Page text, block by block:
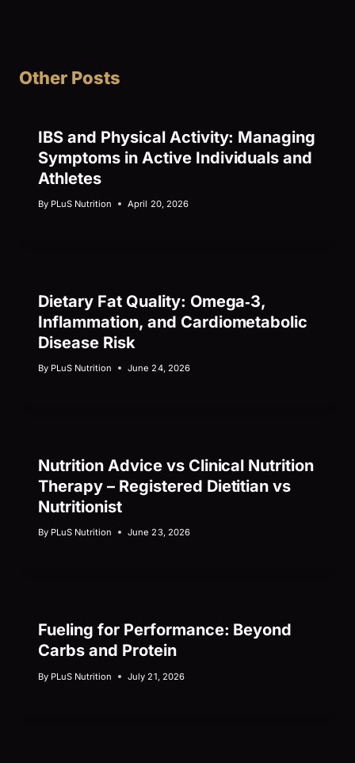
Other Posts
IBS and Physical Activity: Managing
Symptoms in Active Individuals and
Athletes
By PLuS Nutrition April 20, 2026
Dietary Fat Quality: Omega‑3,
Inflammation, and Cardiometabolic
Disease Risk
By PLuS Nutrition June 24, 2026
Nutrition Advice vs Clinical Nutrition
Therapy – Registered Dietitian vs
Nutritionist
By PLuS Nutrition June 23, 2026
Fueling for Performance: Beyond
Carbs and Protein
By PLuS Nutrition July 21, 2026